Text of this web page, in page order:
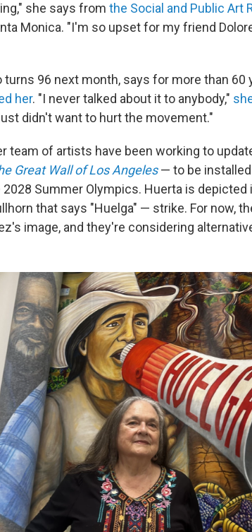
she says from the Social and Public Art
Monica. "I'm so upset for my friend
turns 96 next month, says for more than 60
her. "I never talked about it to anybody,"
didn't want to hurt the movement."
team of artists have been working to
Great Wall of Los Angeles— to be installed
Summer Olympics. Huerta is
that says "Huelga" — strike. For now,
image, and they're considering